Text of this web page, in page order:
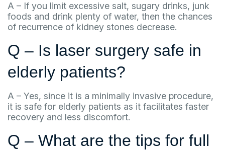
A – If you limit excessive salt, sugary drinks, junk
foods and drink plenty of water, then the chances
of recurrence of kidney stones decrease.
Q – Is laser surgery safe in
elderly patients?
A – Yes, since it is a minimally invasive procedure,
it is safe for elderly patients as it facilitates faster
recovery and less discomfort.
Q – What are the tips for full